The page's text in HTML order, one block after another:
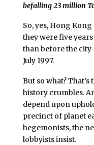
befalling 23 million
So, yes, Hong
they were five
than before the
July 1997.
But so what?
history crumbles.
depend upon
precinct of planet
hegemonists, the
lobbyists insist.